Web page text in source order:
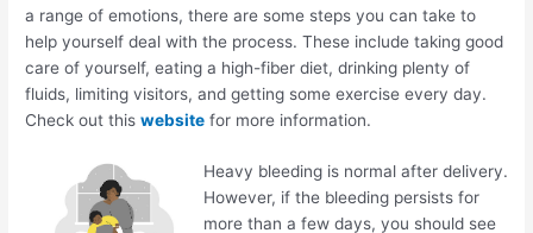
a range of emotions, there are some steps you can take to
help yourself deal with the process. These include taking good
care of yourself, eating a high-fiber diet, drinking plenty of
fluids, limiting visitors, and getting some exercise every day.
Check out thiswebsite for more information.
Heavy bleeding is normal after delivery.
However, if the bleeding persists for
more than a few days, you should see